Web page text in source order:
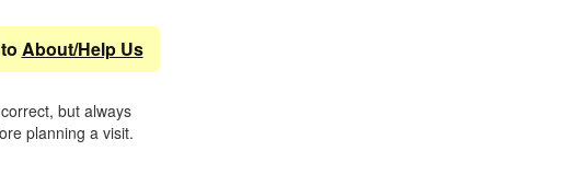
About/Help Us
but always
planning a visit.